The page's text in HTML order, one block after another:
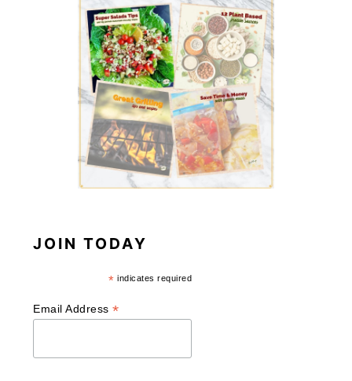
JOIN TODAY
* indicates required
Email Address*